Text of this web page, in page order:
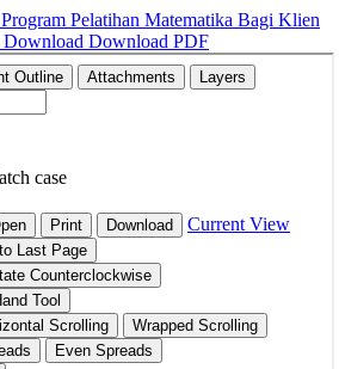
Program Pelatihan Matematika Bagi Klien
Download Download PDF